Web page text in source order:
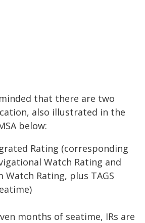
that there are two
also illustrated in the
below:
Rating (corresponding
Watch Rating and
Watch Rating, plus TAGS
months of seatime, IRs are